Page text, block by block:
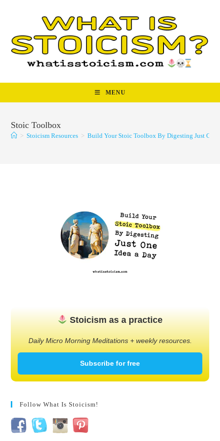
MENU
Stoic Toolbox
> Stoicism Resources > Build Your Stoic Toolbox By Digesting Just One
Stoicism as a practice
Daily Micro Morning Meditations + weekly resources.
Subscribe for free
Follow What Is Stoicism!